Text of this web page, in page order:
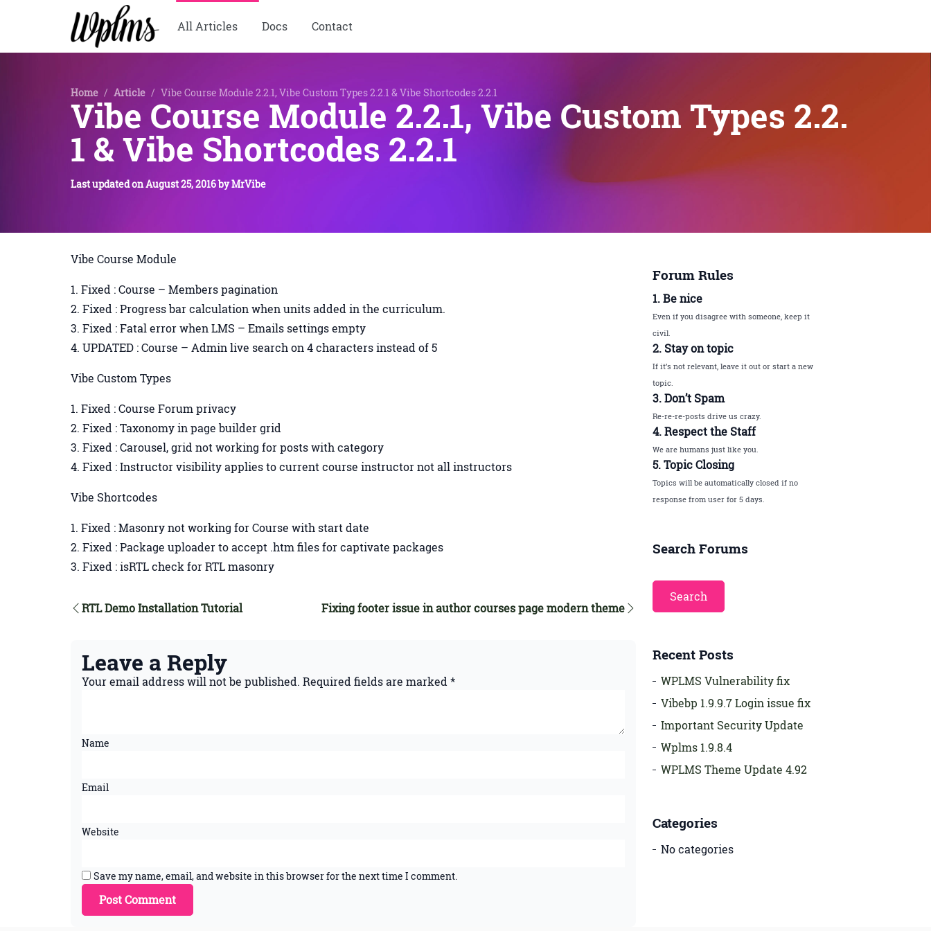
All Articles Docs Contact
Home / Article / Vibe Course Module 2.2.1, Vibe Custom Types 2.2.1 & Vibe Shortcodes 2.2.1
Vibe Course Module 2.2.1, Vibe Custom Types 2.2.
1 & Vibe Shortcodes 2.2.1
Last updated onAugust 25, 2016byMrVibe
Vibe Course Module
Fixed : Course – Members pagination
Fixed : Progress bar calculation when units added in the curriculum.
Fixed : Fatal error when LMS – Emails settings empty
UPDATED : Course – Admin live search on 4 characters instead of 5
Vibe Custom Types
Fixed : Course Forum privacy
Fixed : Taxonomy in page builder grid
Fixed : Carousel, grid not working for posts with category
Fixed : Instructor visibility applies to current course instructor not all instructors
Vibe Shortcodes
Fixed : Masonry not working for Course with start date
Fixed : Package uploader to accept .htm files for captivate packages
Fixed : isRTL check for RTL masonry
RTL Demo Installation Tutorial Fixing footer issue in author courses page modern theme
Leave a Reply
Your email address will not be published. Required fields are marked*
Name
Email
Website
Save my name, email, and website in this browser for the next time I comment.
Forum Rules
1. Be nice
Even if you disagree with someone, keep it
civil.
2. Stay on topic
If it’s not relevant, leave it out or start a new
topic.
3. Don’t Spam
Re-re-re-posts drive us crazy.
4. Respect the Staff
We are humans just like you.
5. Topic Closing
Topics will be automatically closed if no
response from user for 5 days.
Search Forums
Recent Posts
WPLMS Vulnerability fix
Vibebp 1.9.9.7 Login issue fix
Important Security Update
Wplms 1.9.8.4
WPLMS Theme Update 4.92
Categories
No categories